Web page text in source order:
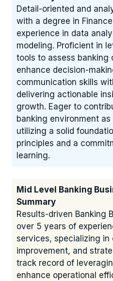
Detail-oriented and
with a degree in
experience in data
modeling. Proficient in
tools to assess banking
enhance decision-
communication skills
delivering actionable
growth. Eager to
banking environment
utilizing a solid
principles and a
learning.
Mid Level Banking
Summary
Results-driven Banking
over 5 years of
services, specializing in
improvement, and
track record of
enhance operational